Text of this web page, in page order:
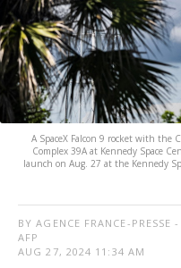
A SpaceX Falcon 9 rocket with the
Complex 39A at Kennedy Space
launch on Aug. 27 at the Kennedy
BY AGENCE FRANCE-PRESSE -
AFP
AUG 27, 2024 11:34 AM